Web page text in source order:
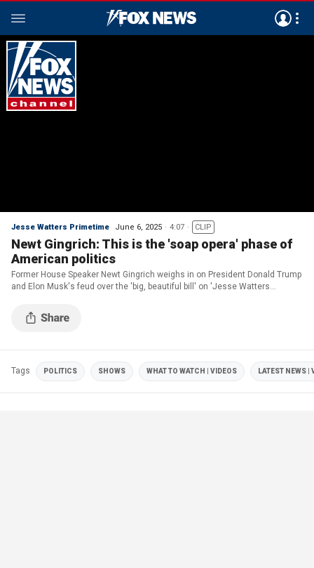
Jesse Watters Primetime June 6, 2025 4:07 CLIP
Newt Gingrich: This is the 'soap opera' phase of
American politics
Former House Speaker Newt Gingrich weighs in on President Donald Trump
and Elon Musk's feud over the 'big, beautiful bill' on 'Jesse Watters
Tags POLITICS SHOWS WHAT TO WATCH | VIDEOS LATEST NEWS |